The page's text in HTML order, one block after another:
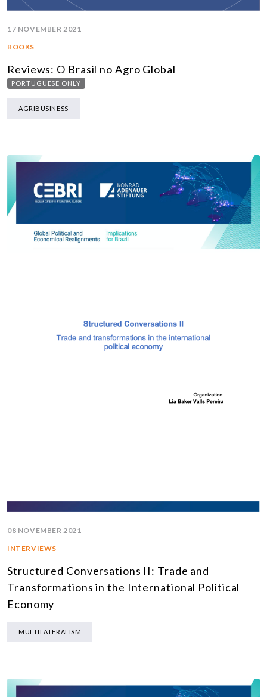
17 NOVEMBER 2021
BOOKS
Reviews: O Brasil no Agro Global
PORTUGUESE ONLY
AGRIBUSINESS
08 NOVEMBER 2021
INTERVIEWS
Structured Conversations II: Trade and
Transformations in the International Political
Economy
MULTILATERALISM